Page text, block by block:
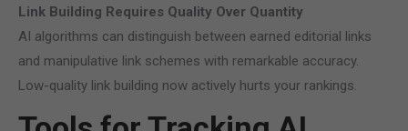
Link Building Requires Quality Over Quantity
AI algorithms can distinguish between earned editorial links
and manipulative link schemes with remarkable accuracy.
Low-quality link building now actively hurts your rankings.